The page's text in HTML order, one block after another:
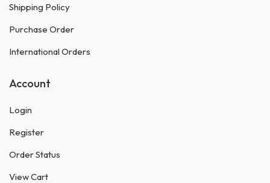
Shipping Policy
Purchase Order
International Orders
Account
Login
Register
Order Status
View Cart